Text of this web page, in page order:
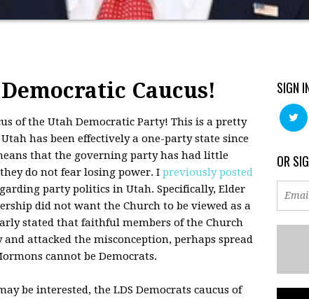
Caucus!
of the Utah Democratic Party! This is a pretty
has been effectively a one-party state since
that the governing party has had little
do not fear losing power. I previously posted
party politics in Utah. Specifically, Elder
did not want the Church to be viewed as a
stated that faithful members of the Church
attacked the misconception, perhaps spread
cannot be Democrats.
be interested, the LDS Democrats caucus of
SIGN
OR